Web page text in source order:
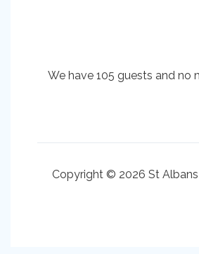
We have 105 guests and no
Copyright © 2026 St